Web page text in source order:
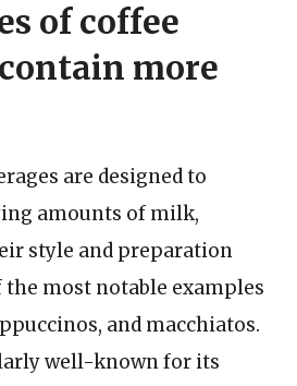
of coffee
more
are designed to
amounts of milk,
style and preparation
the most notable examples
and macchiatos.
well-known for its